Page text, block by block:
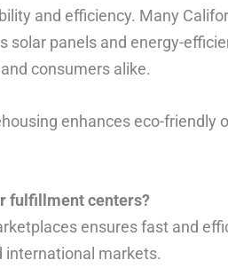
and efficiency. Many
solar panels and energy-
consumers alike.
enhances eco-friendly
fulfillment centers?
ensures fast and
international markets.